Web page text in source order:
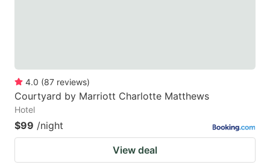
4.0 (87 reviews)
Courtyard by Marriott Charlotte Matthews
Hotel
$99 /night
View deal